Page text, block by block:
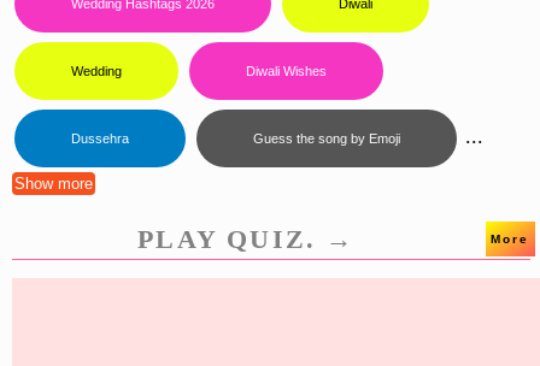
Wedding Hashtags 2026 Diwali
Wedding Diwali Wishes
Dussehra Guess the song by Emoji ...
Show more
PLAY QUIZ. → More